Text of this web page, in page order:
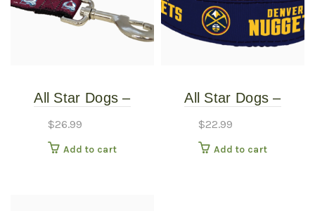
All Star Dogs –
Pet Leash – Wide
Large
$26.99
Add to cart
All Star Dogs –
Collar – Extra Small
$22.99
Add to cart